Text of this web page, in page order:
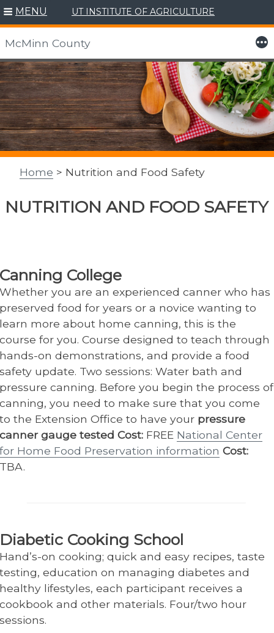
Skip
to
content
MENU UT INSTITUTE OF AGRICULTURE
McMinn County More
Home > Nutrition and Food Safety
NUTRITION AND FOOD SAFETY
Canning College
Whether you are an experienced canner who has
preserved food for years or a novice wanting to
learn more about home canning, this is the
course for you. Course designed to teach through
hands-on demonstrations, and provide a food
safety update. Two sessions: Water bath and
pressure canning. Before you begin the process of
canning, you need to make sure that you come
to the Extension Office to have your pressure
canner gauge tested Cost: FREE National Center
for Home Food Preservation information Cost:
TBA.
Diabetic Cooking School
Hand’s-on cooking; quick and easy recipes, taste
testing, education on managing diabetes and
healthy lifestyles, each participant receives a
cookbook and other materials. Four/two hour
sessions.